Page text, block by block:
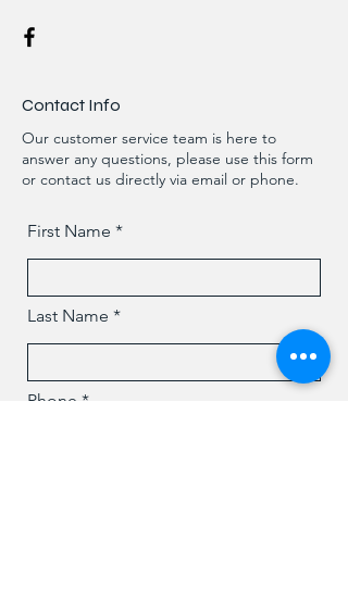
Contact Info
Our customer service team is here to
answer any questions, please use this form
or contact us directly via email or phone.
First Name
Last Name
Phone